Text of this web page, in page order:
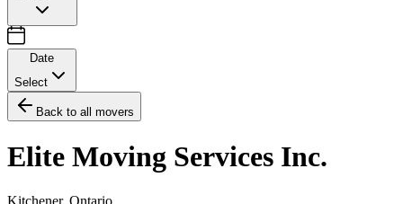
Date
Select
Back to all movers
Elite Moving Services Inc.
Kitchener, Ontario